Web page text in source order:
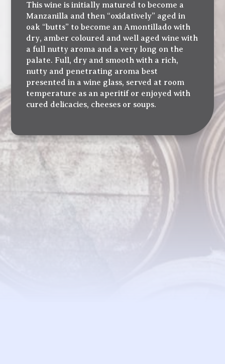
This wine is initially matured to become a
Manzanilla and then “oxidatively” aged in
oak “butts” to become an Amontillado with
dry, amber coloured and well aged wine with
a full nutty aroma and a very long on the
palate. Full, dry and smooth with a rich,
nutty and penetrating aroma best
presented in a wine glass, served at room
temperature as an aperitif or enjoyed with
cured delicacies, cheeses or soups.